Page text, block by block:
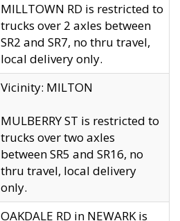
MILLTOWN RD is restricted to
trucks over 2 axles between
SR2 and SR7, no thru travel,
local delivery only.
Vicinity: MILTON
MULBERRY ST is restricted to
trucks over two axles
between SR5 and SR16, no
thru travel, local delivery
only.
OAKDALE RD in NEWARK is